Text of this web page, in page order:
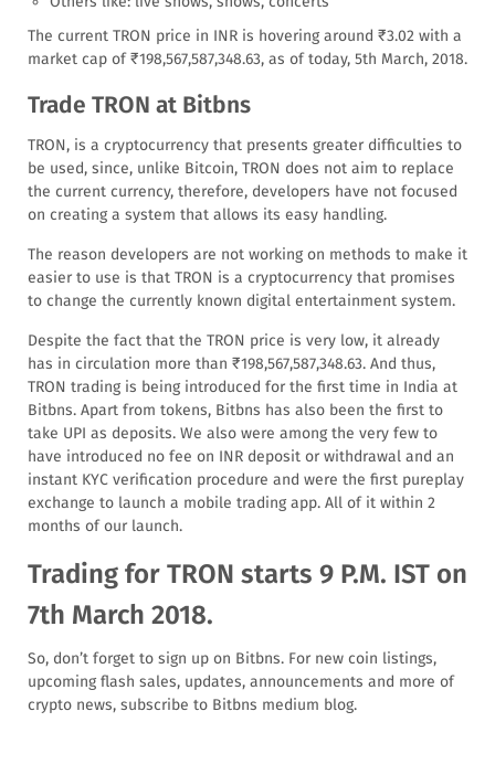
The current TRON price in INR is hovering around ₹3.02 with a
market cap of ₹198,567,587,348.63, as of today, 5th March, 2018.
Trade TRON at Bitbns
TRON, is a cryptocurrency that presents greater difficulties to
be used, since, unlike Bitcoin, TRON does not aim to replace
the current currency, therefore, developers have not focused
on creating a system that allows its easy handling.
The reason developers are not working on methods to make it
easier to use is that TRON is a cryptocurrency that promises
to change the currently known digital entertainment system.
Despite the fact that the TRON price is very low, it already
has in circulation more than ₹198,567,587,348.63. And thus,
TRON trading is being introduced for the first time in India at
Bitbns. Apart from tokens, Bitbns has also been the first to
take UPI as deposits. We also were among the very few to
have introduced no fee on INR deposit or withdrawal and an
instant KYC verification procedure and were the first pureplay
exchange to launch a mobile trading app. All of it within 2
months of our launch.
Trading for TRON starts 9 P.M. IST on
7th March 2018.
So, don’t forget to sign up on Bitbns. For new coin listings,
upcoming flash sales, updates, announcements and more of
crypto news, subscribe to Bitbns medium blog.